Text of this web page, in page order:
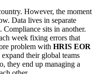
However, the moment
Data lives in separate
Compliance sits in another.
week fixing errors that
problem with HRIS EOR
their global teams
they end up managing a